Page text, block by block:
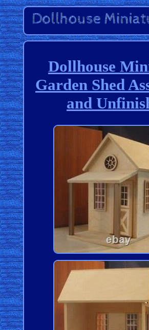
Dollhouse
Garden Shed
and